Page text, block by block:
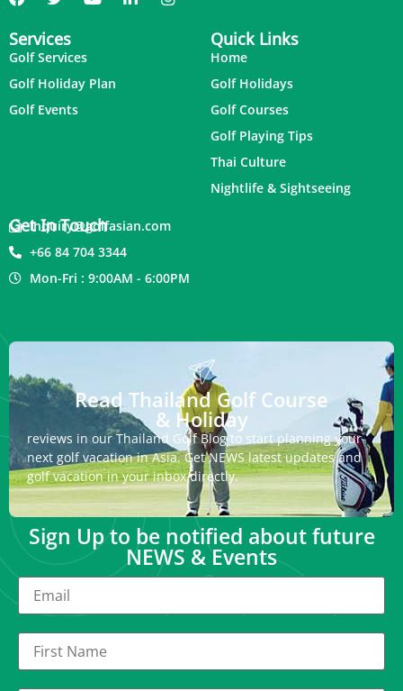
Services
Golf Services
Golf Holiday Plan
Golf Events
Quick Links
Home
Golf Holidays
Golf Courses
Golf Playing Tips
Thai Culture
Nightlife & Sightseeing
Get In Touch
inquiry@golfasian.com
+66 84 704 3344
Mon-Fri : 9:00AM - 6:00PM
Read Thailand Golf Course
& Holiday
reviews in our Thailand Golf Blog to start planning your
next golf vacation in Asia. Get NEWS latest updates and
golf vacation in your inbox directly.
Sign Up to be notified about future
NEWS & Events